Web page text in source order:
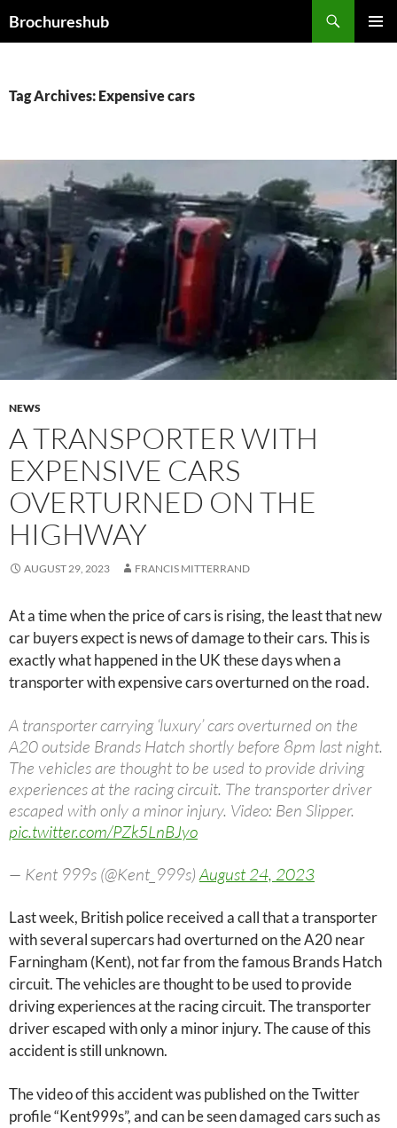
toBrochureshub
Tag Archives: Expensive cars
NEWS
A TRANSPORTER WITH
EXPENSIVE CARS
OVERTURNED ON THE
HIGHWAY
AUGUST 29, 2023 FRANCIS MITTERRAND
At a time when the price of cars is rising, the least that new
car buyers expect is news of damage to their cars. This is
exactly what happened in the UK these days when a
transporter with expensive cars overturned on the road.
A transporter carrying ‘luxury’ cars overturned on the
A20 outside Brands Hatch shortly before 8pm last night.
The vehicles are thought to be used to provide driving
experiences at the racing circuit. The transporter driver
escaped with only a minor injury. Video: Ben Slipper.
pic.twitter.com/PZk5LnBJyo
— Kent 999s (@Kent_999s)August 24, 2023
Last week, British police received a call that a transporter
with several supercars had overturned on the A20 near
Farningham (Kent), not far from the famous Brands Hatch
circuit. The vehicles are thought to be used to provide
driving experiences at the racing circuit. The transporter
driver escaped with only a minor injury. The cause of this
accident is still unknown.
The video of this accident was published on the Twitter
profile “Kent999s”, and can be seen damaged cars such as